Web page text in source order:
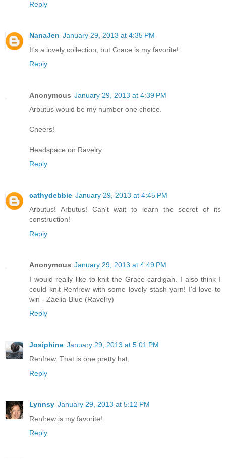
Reply
NanaJen January 29, 2013 at 4:35 PM
It's a lovely collection, but Grace is my favorite!
Reply
Anonymous January 29, 2013 at 4:39 PM
Arbutus would be my number one choice.
Cheers!
Headspace on Ravelry
Reply
cathydebbie January 29, 2013 at 4:45 PM
Arbutus! Arbutus! Can't wait to learn the secret of its
construction!
Reply
Anonymous January 29, 2013 at 4:49 PM
I would really like to knit the Grace cardigan. I also think I
could knit Renfrew with some lovely stash yarn! I'd love to
win - Zaelia-Blue (Ravelry)
Reply
Josiphine January 29, 2013 at 5:01 PM
Renfrew. That is one pretty hat.
Reply
Lynnsy January 29, 2013 at 5:12 PM
Renfrew is my favorite!
Reply